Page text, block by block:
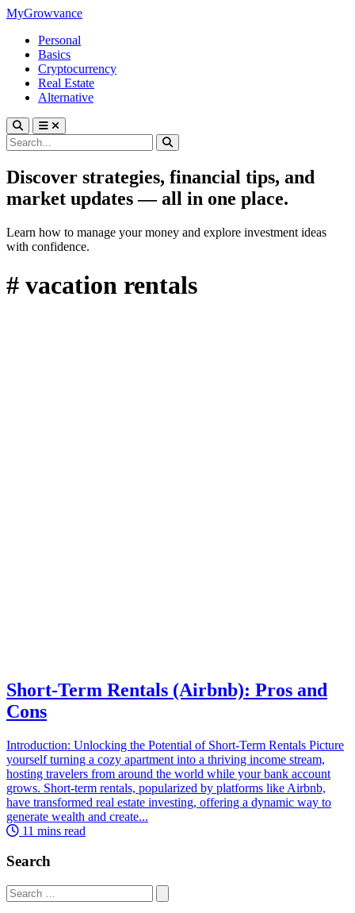
MyGrowvance
Personal
Basics
Cryptocurrency
Real Estate
Alternative
Discover strategies, financial tips, and
market updates — all in one place.
Learn how to manage your money and explore investment ideas
with confidence.
# vacation rentals
Short-Term Rentals (Airbnb): Pros and
Cons
Introduction: Unlocking the Potential of Short-Term Rentals Picture
yourself turning a cozy apartment into a thriving income stream,
hosting travelers from around the world while your bank account
grows. Short-term rentals, popularized by platforms like Airbnb,
have transformed real estate investing, offering a dynamic way to
generate wealth and create...
11 mins read
Search
Search
for: